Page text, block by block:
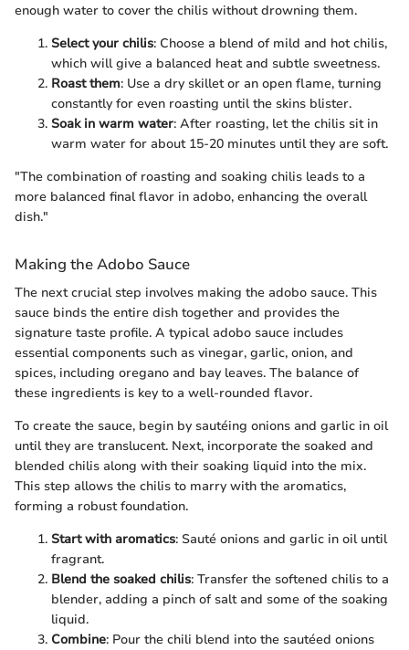
enough water to cover the chilis without drowning them.
Select your chilis: Choose a blend of mild and hot chilis,
which will give a balanced heat and subtle sweetness.
Roast them: Use a dry skillet or an open flame, turning
constantly for even roasting until the skins blister.
Soak in warm water: After roasting, let the chilis sit in
warm water for about 15-20 minutes until they are soft.
"The combination of roasting and soaking chilis leads to a
more balanced final flavor in adobo, enhancing the overall
dish."
Making the Adobo Sauce
The next crucial step involves making the adobo sauce. This
sauce binds the entire dish together and provides the
signature taste profile. A typical adobo sauce includes
essential components such as vinegar, garlic, onion, and
spices, including oregano and bay leaves. The balance of
these ingredients is key to a well-rounded flavor.
To create the sauce, begin by sautéing onions and garlic in oil
until they are translucent. Next, incorporate the soaked and
blended chilis along with their soaking liquid into the mix.
This step allows the chilis to marry with the aromatics,
forming a robust foundation.
Start with aromatics: Sauté onions and garlic in oil until
fragrant.
Blend the soaked chilis: Transfer the softened chilis to a
blender, adding a pinch of salt and some of the soaking
liquid.
Combine: Pour the chili blend into the sautéed onions